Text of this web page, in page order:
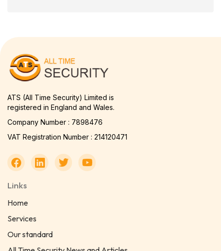
ATS (All Time Security) Limited is
registered in England and Wales.
Company Number : 7898476
VAT Registration Number : 214120471
Links
Home
Services
Our standard